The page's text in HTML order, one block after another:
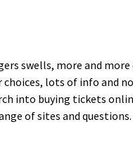
swells, more and
lots of info and
into buying tickets
of sites and questions.